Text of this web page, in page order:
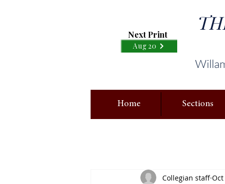
Next Print
Aug 20
Home Sections
Collegian staff Oct